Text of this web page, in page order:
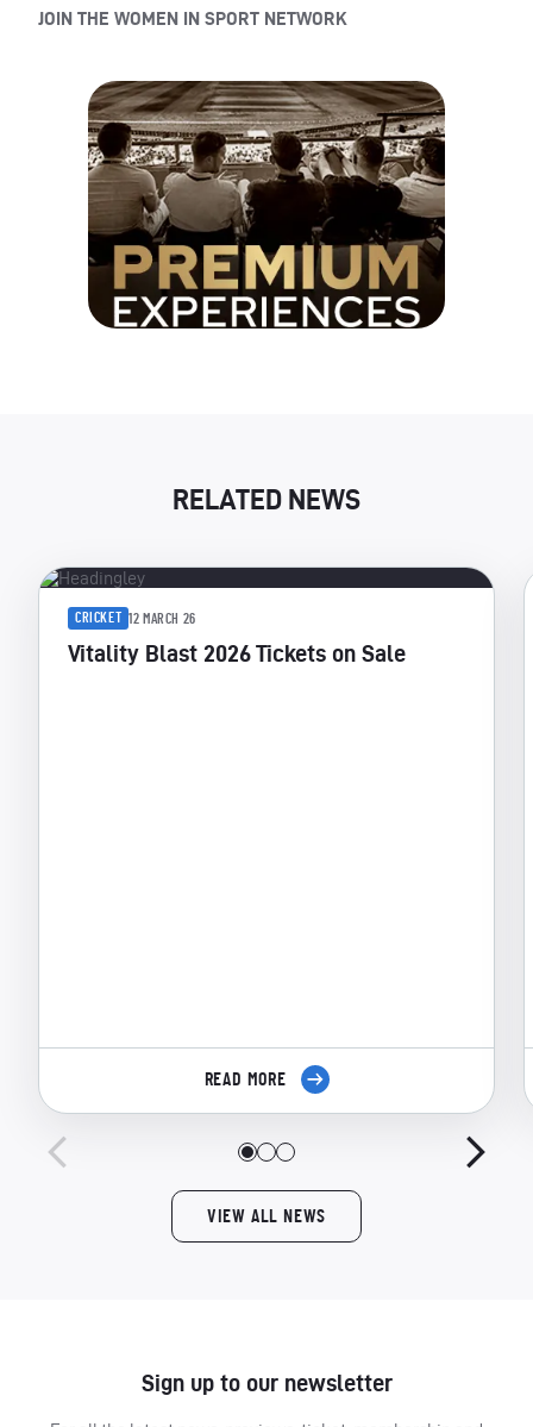
JOIN THE WOMEN IN SPORT NETWORK
RELATED NEWS
CRICKET 12 MARCH 26
Vitality Blast 2026 Tickets on Sale
READ MORE
VIEW ALL NEWS
Sign up to our newsletter